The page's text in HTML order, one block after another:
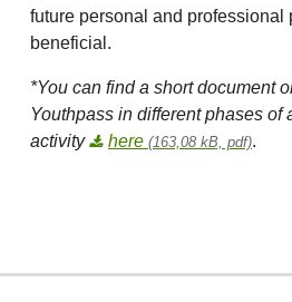
future personal and professional
beneficial.
*You can find a short document
Youthpass in different phases of
activity
here (163,08 kB, pdf).